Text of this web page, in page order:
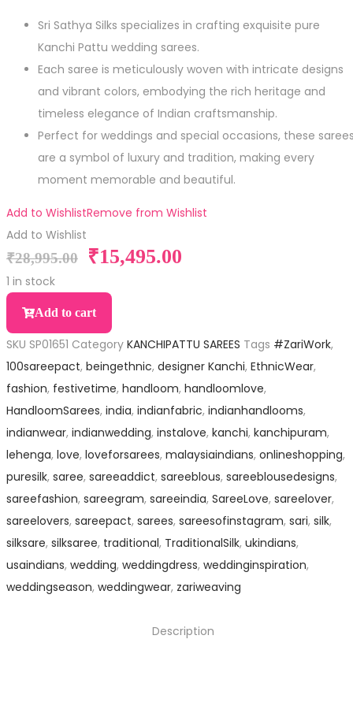
Sri Sathya Silks specializes in crafting exquisite pure
Kanchi Pattu wedding sarees.
Each saree is meticulously woven with intricate designs
and vibrant colors, embodying the rich heritage and
timeless elegance of Indian craftsmanship.
Perfect for weddings and special occasions, these
are a symbol of luxury and tradition, making every
moment memorable and beautiful.
Add to WishlistRemove from Wishlist
Add to Wishlist
₹28,995.00 ₹15,495.00
1 in stock
Add to cart
SKU SP01651 Category KANCHIPATTU SAREES Tags #ZariWork,
100sareepact, beingethnic, designer Kanchi, EthnicWear,
fashion, festivetime, handloom, handloomlove,
HandloomSarees, india, indianfabric, indianhandlooms,
indianwear, indianwedding, instalove, kanchi, kanchipuram,
lehenga, love, loveforsarees, malaysiaindians, onlineshopping,
puresilk, saree, sareeaddict, sareeblous, sareeblousedesigns,
sareefashion, sareegram, sareeindia, SareeLove, sareelover,
sareelovers, sareepact, sarees, sareesofinstagram, sari, silk,
silksare, silksaree, traditional, TraditionalSilk, ukindians,
usaindians, wedding, weddingdress, weddinginspiration,
weddingseason, weddingwear, zariweaving
Description